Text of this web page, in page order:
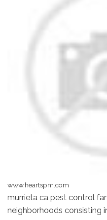
www.heartspm.com
murrieta ca pest control
neighborhoods consisting